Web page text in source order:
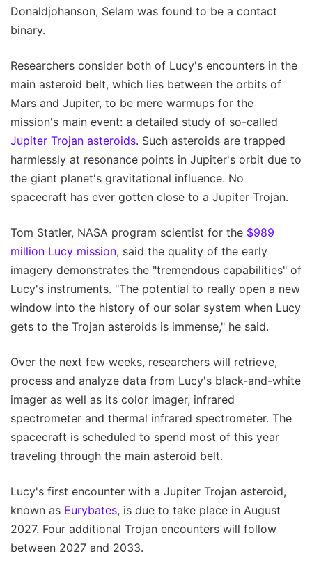
Donaldjohanson, Selam was found to be a contact
binary.
Researchers consider both of Lucy's encounters in the
main asteroid belt, which lies between the orbits of
Mars and Jupiter, to be mere warmups for the
mission's main event: a detailed study of so-called
Jupiter Trojan asteroids. Such asteroids are trapped
harmlessly at resonance points in Jupiter's orbit due to
the giant planet's gravitational influence. No
spacecraft has ever gotten close to a Jupiter Trojan.
Tom Statler, NASA program scientist for the $989
million Lucy mission, said the quality of the early
imagery demonstrates the "tremendous capabilities" of
Lucy's instruments. "The potential to really open a new
window into the history of our solar system when Lucy
gets to the Trojan asteroids is immense," he said.
Over the next few weeks, researchers will retrieve,
process and analyze data from Lucy's black-and-white
imager as well as its color imager, infrared
spectrometer and thermal infrared spectrometer. The
spacecraft is scheduled to spend most of this year
traveling through the main asteroid belt.
Lucy's first encounter with a Jupiter Trojan asteroid,
known as Eurybates, is due to take place in August
2027. Four additional Trojan encounters will follow
between 2027 and 2033.